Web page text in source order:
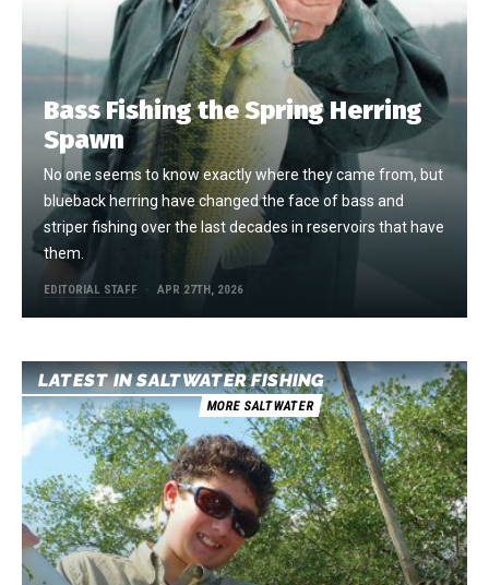
Bass Fishing the Spring Herring
Spawn
No one seems to know exactly where they came from, but
blueback herring have changed the face of bass and
striper fishing over the last decades in reservoirs that have
them.
EDITORIAL STAFF APR 27TH, 2026
LATEST IN SALTWATER FISHING
MORE SALTWATER